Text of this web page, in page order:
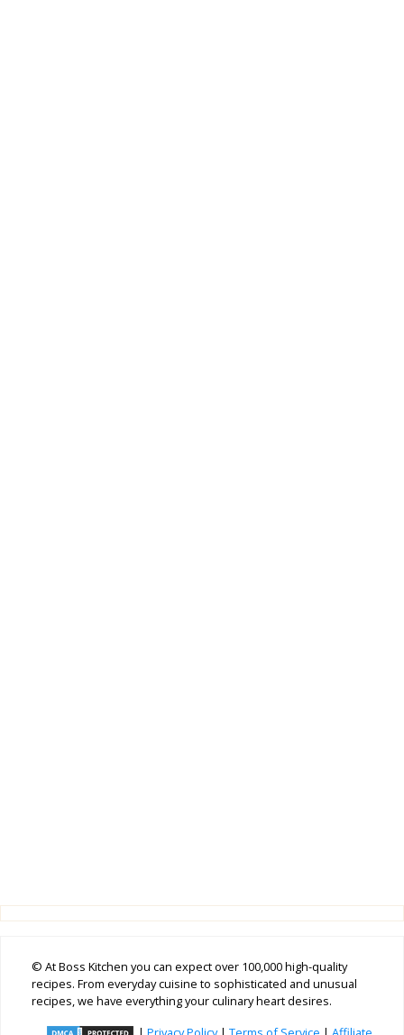
© At Boss Kitchen you can expect over 100,000 high-quality
recipes. From everyday cuisine to sophisticated and unusual
recipes, we have everything your culinary heart desires.